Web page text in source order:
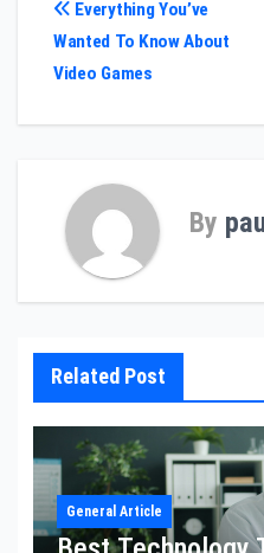
Post
navigation
Everything You’ve
Wanted To Know About
Video Games
By
Related Post
General Article